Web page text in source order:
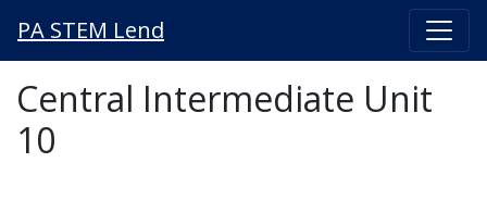
PA STEM Lend
Central Intermediate Unit
10